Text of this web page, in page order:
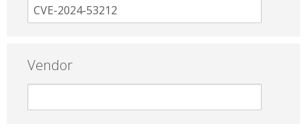
Vendor